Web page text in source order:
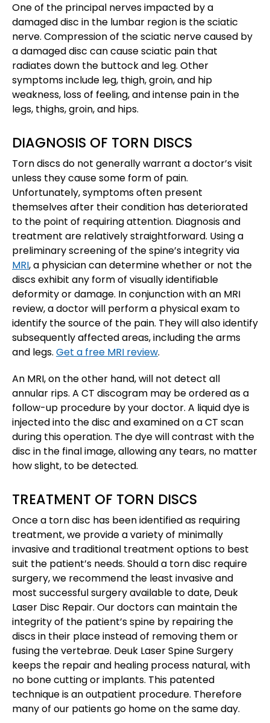
One of the principal nerves impacted by a
damaged disc in the lumbar region is the sciatic
nerve. Compression of the sciatic nerve caused by
a damaged disc can cause sciatic pain that
radiates down the buttock and leg. Other
symptoms include leg, thigh, groin, and hip
weakness, loss of feeling, and intense pain in the
legs, thighs, groin, and hips.
DIAGNOSIS OF TORN DISCS
Torn discs do not generally warrant a doctor’s visit
unless they cause some form of pain.
Unfortunately, symptoms often present
themselves after their condition has deteriorated
to the point of requiring attention. Diagnosis and
treatment are relatively straightforward. Using a
preliminary screening of the spine’s integrity via
MRI, a physician can determine whether or not the
discs exhibit any form of visually identifiable
deformity or damage. In conjunction with an MRI
review, a doctor will perform a physical exam to
identify the source of the pain. They will also identify
subsequently affected areas, including the arms
and legs. Get a free MRI review.
An MRI, on the other hand, will not detect all
annular rips. A CT discogram may be ordered as a
follow-up procedure by your doctor. A liquid dye is
injected into the disc and examined on a CT scan
during this operation. The dye will contrast with the
disc in the final image, allowing any tears, no matter
how slight, to be detected.
TREATMENT OF TORN DISCS
Once a torn disc has been identified as requiring
treatment, we provide a variety of minimally
invasive and traditional treatment options to best
suit the patient’s needs. Should a torn disc require
surgery, we recommend the least invasive and
most successful surgery available to date, Deuk
Laser Disc Repair. Our doctors can maintain the
integrity of the patient’s spine by repairing the
discs in their place instead of removing them or
fusing the vertebrae. Deuk Laser Spine Surgery
keeps the repair and healing process natural, with
no bone cutting or implants. This patented
technique is an outpatient procedure. Therefore
many of our patients go home on the same day.